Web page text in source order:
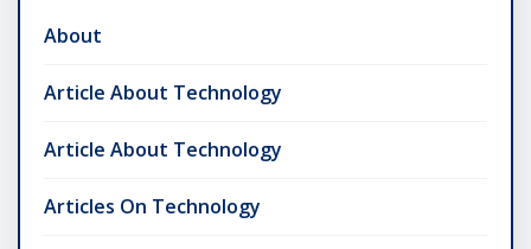
About
Article About Technology
Article About Technology
Articles On Technology